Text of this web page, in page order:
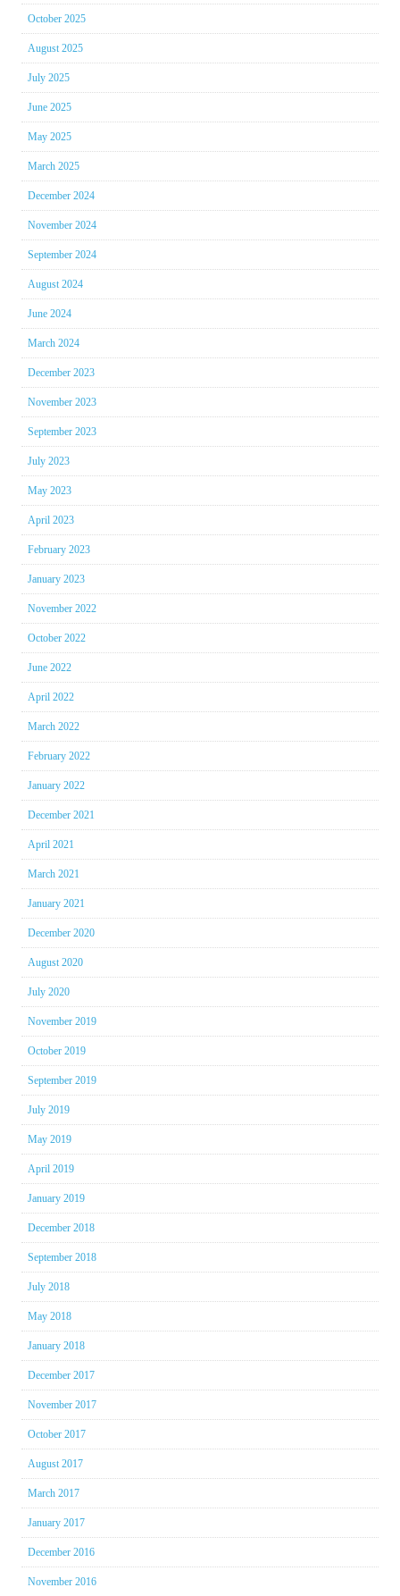
October 2025
August 2025
July 2025
June 2025
May 2025
March 2025
December 2024
November 2024
September 2024
August 2024
June 2024
March 2024
December 2023
November 2023
September 2023
July 2023
May 2023
April 2023
February 2023
January 2023
November 2022
October 2022
June 2022
April 2022
March 2022
February 2022
January 2022
December 2021
April 2021
March 2021
January 2021
December 2020
August 2020
July 2020
November 2019
October 2019
September 2019
July 2019
May 2019
April 2019
January 2019
December 2018
September 2018
July 2018
May 2018
January 2018
December 2017
November 2017
October 2017
August 2017
March 2017
January 2017
December 2016
November 2016